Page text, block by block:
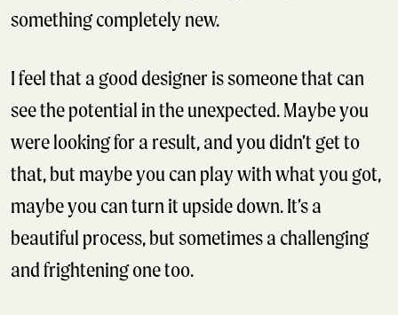
something completely new.
I feel that a good designer is someone that can
see the potential in the unexpected. Maybe you
were looking for a result, and you didn’t get to
that, but maybe you can play with what you got,
maybe you can turn it upside down. It’s a
beautiful process, but sometimes a challenging
and frightening one too.